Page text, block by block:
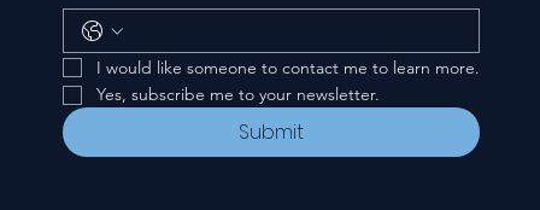
I would like someone to contact me to learn more.
Yes, subscribe me to your newsletter.
Submit